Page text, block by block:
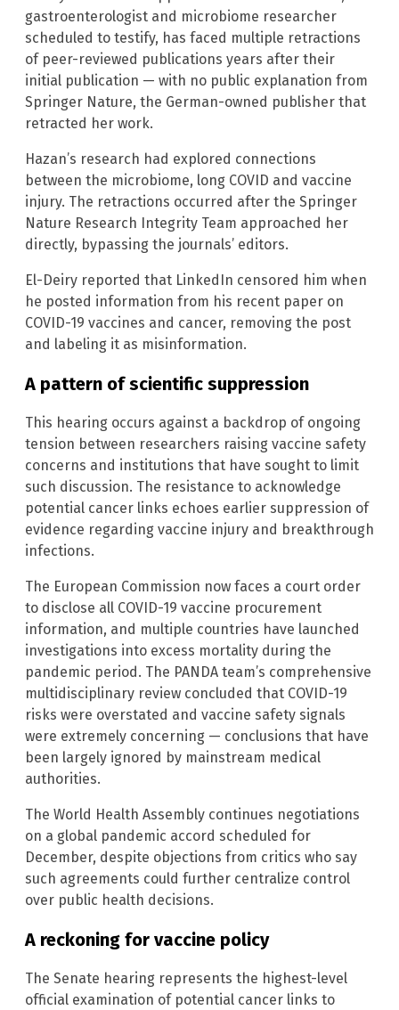
gastroenterologist and microbiome researcher
scheduled to testify, has faced multiple retractions
of peer-reviewed publications years after their
initial publication — with no public explanation from
Springer Nature, the German-owned publisher that
retracted her work.
Hazan’s research had explored connections
between the microbiome, long COVID and vaccine
injury. The retractions occurred after the Springer
Nature Research Integrity Team approached her
directly, bypassing the journals’ editors.
El-Deiry reported that LinkedIn censored him when
he posted information from his recent paper on
COVID-19 vaccines and cancer, removing the post
and labeling it as misinformation.
A pattern of scientific suppression
This hearing occurs against a backdrop of ongoing
tension between researchers raising vaccine safety
concerns and institutions that have sought to limit
such discussion. The resistance to acknowledge
potential cancer links echoes earlier suppression of
evidence regarding vaccine injury and breakthrough
infections.
The European Commission now faces a court order
to disclose all COVID-19 vaccine procurement
information, and multiple countries have launched
investigations into excess mortality during the
pandemic period. The PANDA team’s comprehensive
multidisciplinary review concluded that COVID-19
risks were overstated and vaccine safety signals
were extremely concerning — conclusions that have
been largely ignored by mainstream medical
authorities.
The World Health Assembly continues negotiations
on a global pandemic accord scheduled for
December, despite objections from critics who say
such agreements could further centralize control
over public health decisions.
A reckoning for vaccine policy
The Senate hearing represents the highest-level
official examination of potential cancer links to